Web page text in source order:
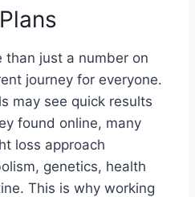
than just a number on
journey for everyone.
may see quick results
found online, many
loss approach
genetics, health
This is why working